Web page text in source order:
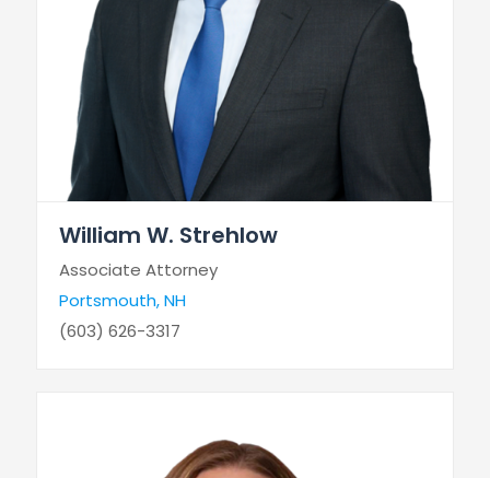
William W. Strehlow
Associate Attorney
Portsmouth, NH
(603) 626-3317